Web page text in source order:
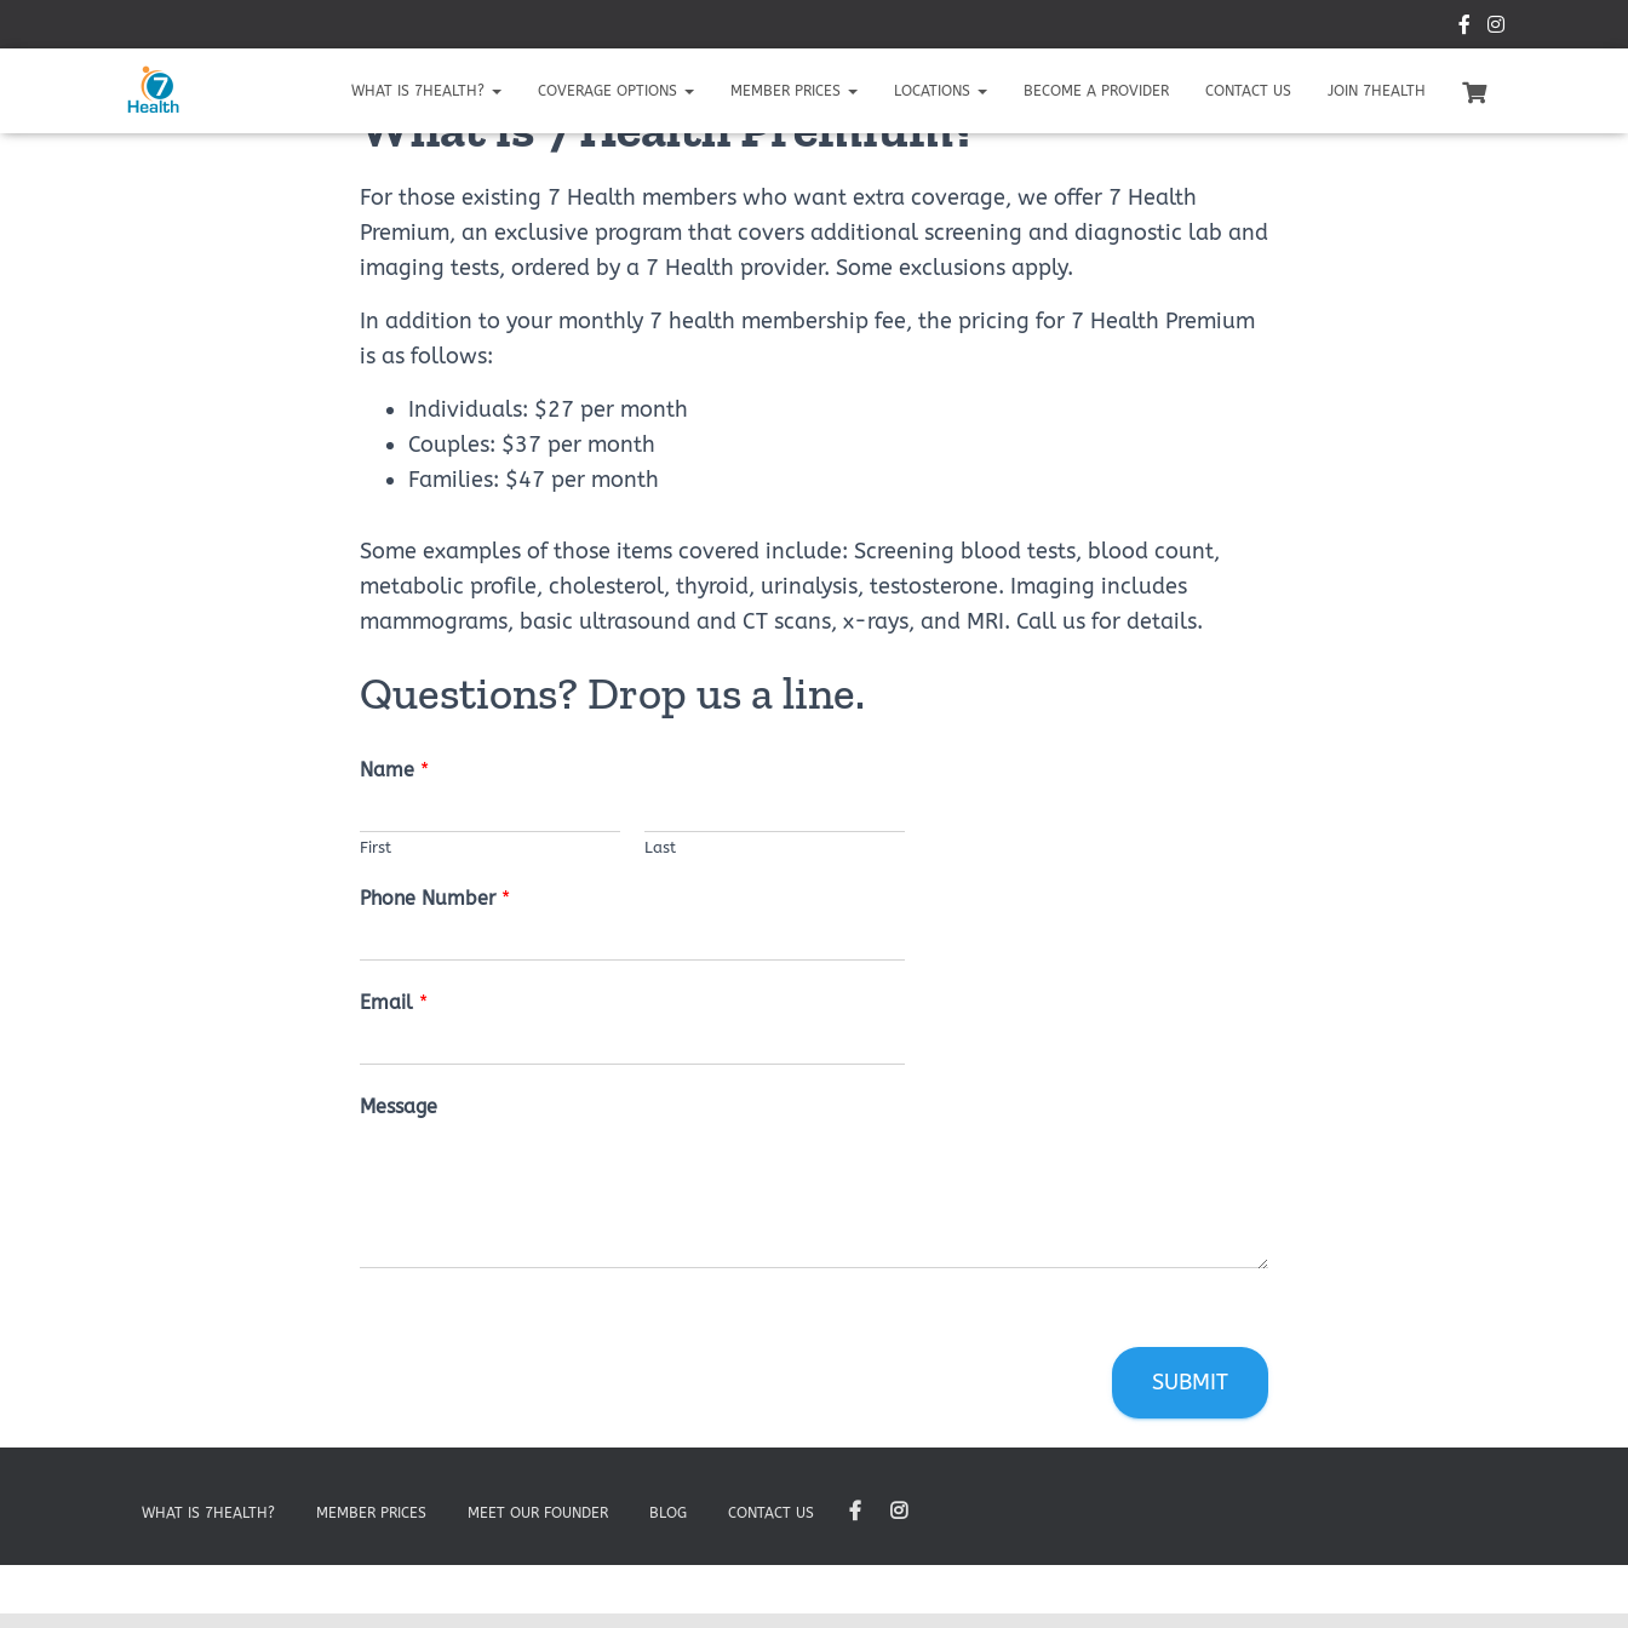
WHAT IS 7HEALTH? COVERAGE OPTIONS MEMBER PRICES LOCATIONS BECOME A PROVIDER CONTACT US JOIN 7HEALTH
What is 7 Health Premium?
For those existing 7 Health members who want extra coverage, we offer 7 Health
Premium, an exclusive program that covers additional screening and diagnostic lab and
imaging tests, ordered by a 7 Health provider. Some exclusions apply.
In addition to your monthly 7 health membership fee, the pricing for 7 Health Premium
is as follows:
Individuals: $27 per month
Couples: $37 per month
Families: $47 per month
Some examples of those items covered include: Screening blood tests, blood count,
metabolic profile, cholesterol, thyroid, urinalysis, testosterone. Imaging includes
mammograms, basic ultrasound and CT scans, x-rays, and MRI. Call us for details.
Questions? Drop us a line.
Name *
First Last
Phone Number *
Email *
Message
SUBMIT
WHAT IS 7HEALTH? MEMBER PRICES MEET OUR FOUNDER BLOG CONTACT US